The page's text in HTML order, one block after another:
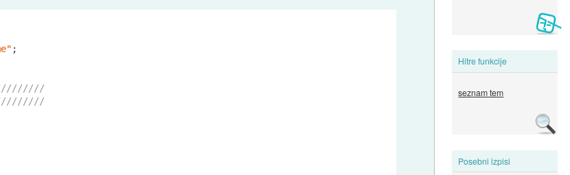
Hitre funkcije
seznam tem
Posebni izpisi
;
//////////